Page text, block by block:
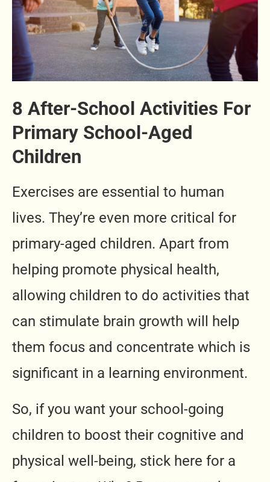
8 After-School Activities For
Primary School-Aged
Children
Exercises are essential to human
lives. They’re even more critical for
primary-aged children. Apart from
helping promote physical health,
allowing children to do activities that
can stimulate brain growth will help
them focus and concentrate which is
significant in a learning environment.
So, if you want your school-going
children to boost their cognitive and
physical well-being, stick here for a